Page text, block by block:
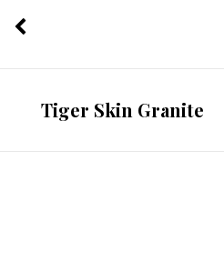
Tiger Skin Granite